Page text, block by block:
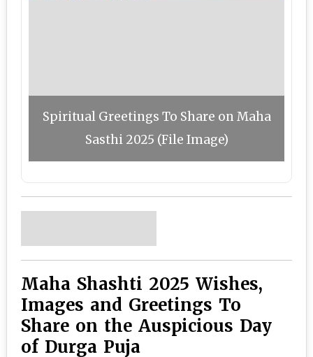
Spiritual Greetings To Share on Maha
Sasthi 2025 (File Image)
Maha Shashti 2025 Wishes,
Images and Greetings To
Share on the Auspicious Day
of Durga Puja